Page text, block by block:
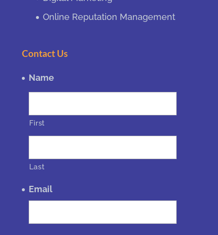
Online Reputation Management
Contact Us
Name
First
Last
Email